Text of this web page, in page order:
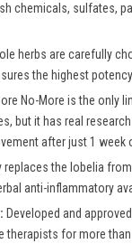
chemicals, sulfates,
herbs are carefully
the highest
No-More is the only
but it has real
after just 1 week
replaces the lobelia
anti-inflammatory
Developed and
for more